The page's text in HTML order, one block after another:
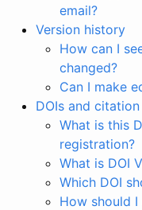
email?
Version history
How can I
changed?
Can I make
DOIs and citation
What is this
registration?
What is DOI
Which DOI
How should